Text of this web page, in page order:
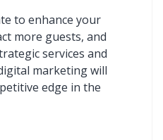
to enhance your
more guests, and
services and
marketing will
edge in the